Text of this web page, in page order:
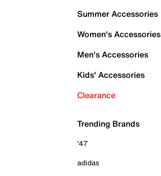
Summer Accessories
Women's Accessories
Men's Accessories
Kids' Accessories
Clearance
Trending Brands
'47
adidas